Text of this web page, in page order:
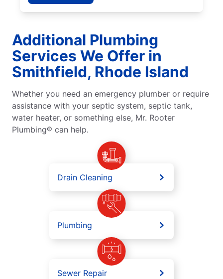
Additional Plumbing
Services We Offer in
Smithfield, Rhode Island
Whether you need an emergency plumber or require
assistance with your septic system, septic tank,
water heater, or something else, Mr. Rooter
Plumbing® can help.
Drain Cleaning
Plumbing
Sewer Repair